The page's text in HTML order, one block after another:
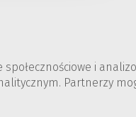
i
Partnerzy